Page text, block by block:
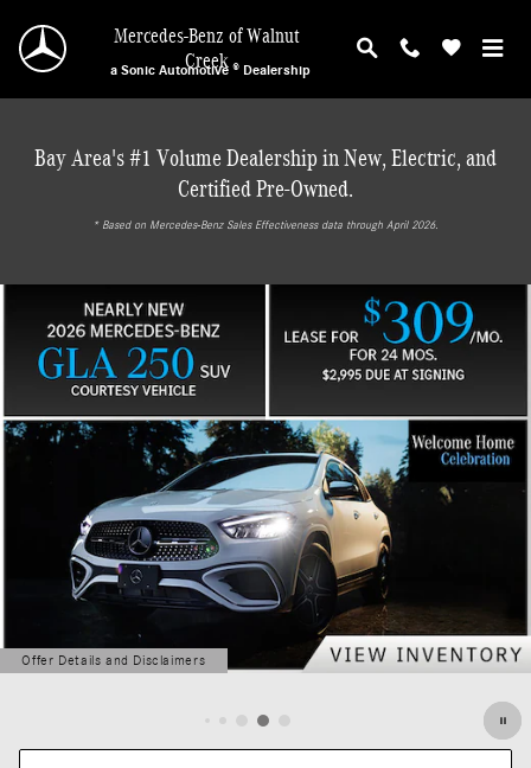
Mercedes-Benz of Walnut Creek
Mercedes-Benz of Walnut
Creek
a Sonic Automotive ® Dealership
Bay Area's #1 Volume Dealership in New, Electric, and
Certified Pre-Owned.
* ‎Based on Mercedes-Benz Sales Effectiveness data through April 2026.
Offer Details and Disclaimers
Open Details Modal